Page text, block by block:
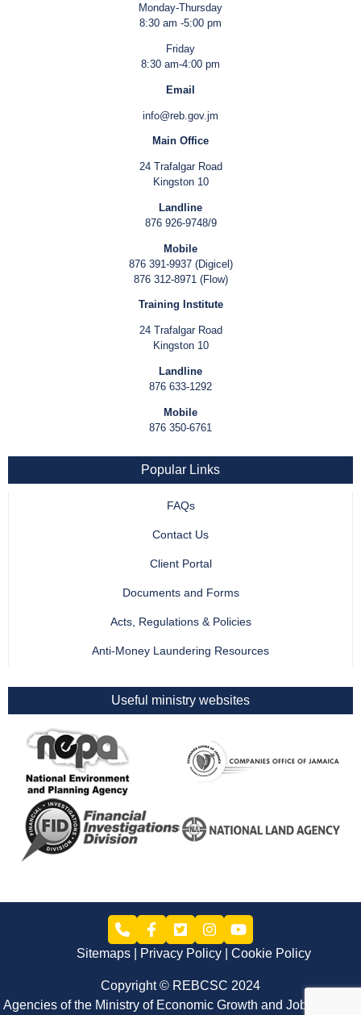
Monday-Thursday
8:30 am -5:00 pm
Friday
8:30 am-4:00 pm
Email
info@reb.gov.jm
Main Office
24 Trafalgar Road
Kingston 10
Landline
876 926-9748/9
Mobile
876 391-9937 (Digicel)
876 312-8971 (Flow)
Training Institute
24 Trafalgar Road
Kingston 10
Landline
876 633-1292
Mobile
876 350-6761
Popular Links
FAQs
Contact Us
Client Portal
Documents and Forms
Acts, Regulations & Policies
Anti-Money Laundering Resources
Useful ministry websites
Sitemaps Privacy Policy Cookie Policy
Copyright © REBCSC 2024
Agencies of the Ministry of Economic Growth and Job